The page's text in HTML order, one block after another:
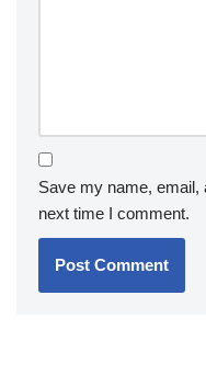
Save my name, email,
next time I comment.